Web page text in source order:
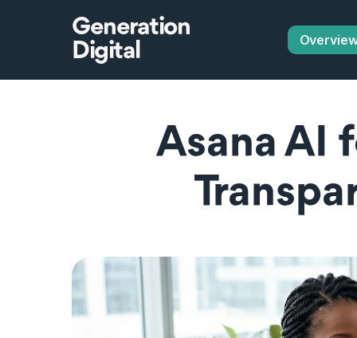
Generation
Digital
Asana AI